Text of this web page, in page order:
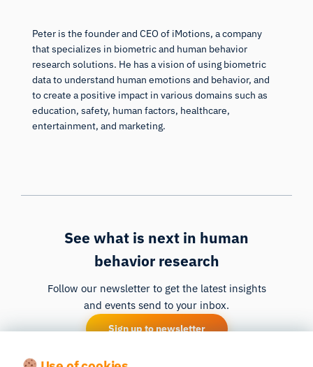
Peter is the founder and CEO of iMotions, a company
that specializes in biometric and human behavior
research solutions. He has a vision of using biometric
data to understand human emotions and behavior, and
to create a positive impact in various domains such as
education, safety, human factors, healthcare,
entertainment, and marketing.
See what is next in human
behavior research
Follow our newsletter to get the latest insights
and events send to your inbox.
Sign up to newsletter